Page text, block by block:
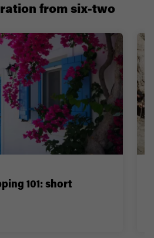
101: short
from six-two